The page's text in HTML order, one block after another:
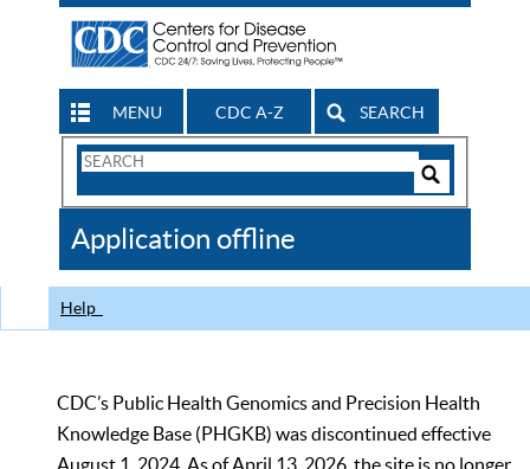
MENU CDC A-Z SEARCH
Search
CDC
Application offline
Help
CDC’s Public Health Genomics and Precision Health
Knowledge Base (PHGKB) was discontinued effective
August 1, 2024. As of April 13, 2026, the site is no longer